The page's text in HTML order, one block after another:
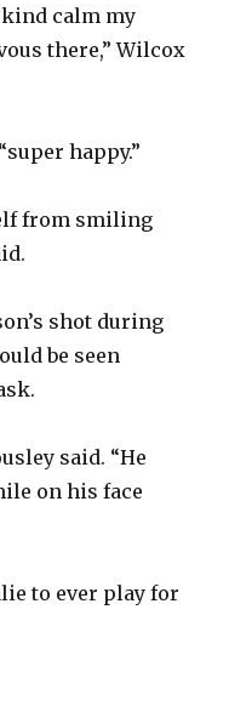
kind calm my
there,” Wilcox
happy.”
from smiling
shot during
be seen
said. “He
on his face
to ever play for